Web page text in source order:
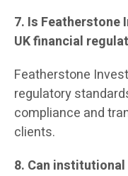
7. Is Featherstone
UK financial
Featherstone
regulatory
compliance and
clients.
8. Can